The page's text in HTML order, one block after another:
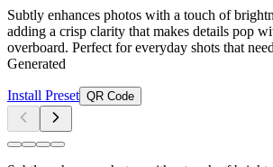
Subtly enhances photos with a touch of
adding a crisp clarity that makes details pop
overboard. Perfect for everyday shots that
Generated
Install Preset QR Code